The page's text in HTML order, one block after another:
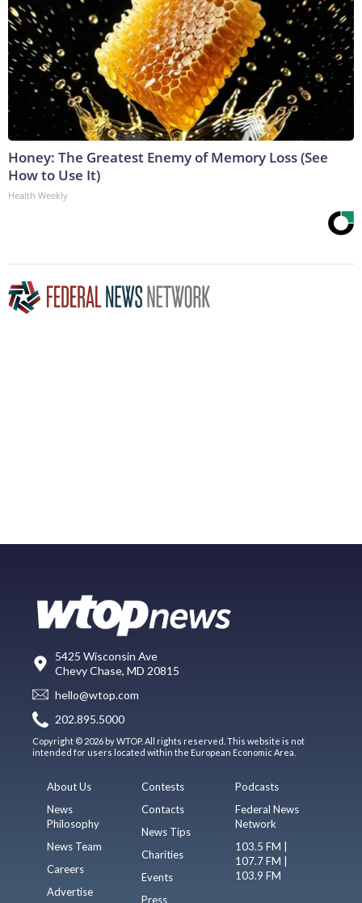
Honey: The Greatest Enemy of Memory Loss (See
How to Use It)
Health Weekly
5425 Wisconsin Ave
Chevy Chase, MD 20815
hello@wtop.com
202.895.5000
Copyright © 2026 by WTOP. All rights reserved. This website is not
intended for users located within the European Economic Area.
About Us
News
Philosophy
News Team
Careers
Advertise
Contests
Contacts
News Tips
Charities
Events
Press
Podcasts
Federal News
Network
103.5 FM |
107.7 FM |
103.9 FM